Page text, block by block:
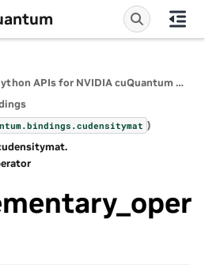
cuQuantum Python: Python APIs for NVIDIA cuQuantum SDK
bindings.cudensitymat )